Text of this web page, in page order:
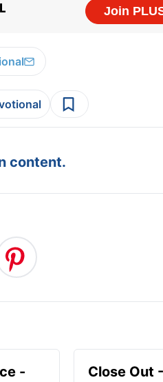
content.
-
Close Out